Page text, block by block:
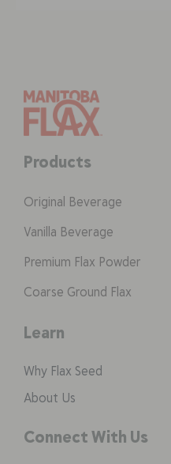
Products
Original Beverage
Vanilla Beverage
Premium Flax Powder
Coarse Ground Flax
Learn
Why Flax Seed
About Us
Connect With Us